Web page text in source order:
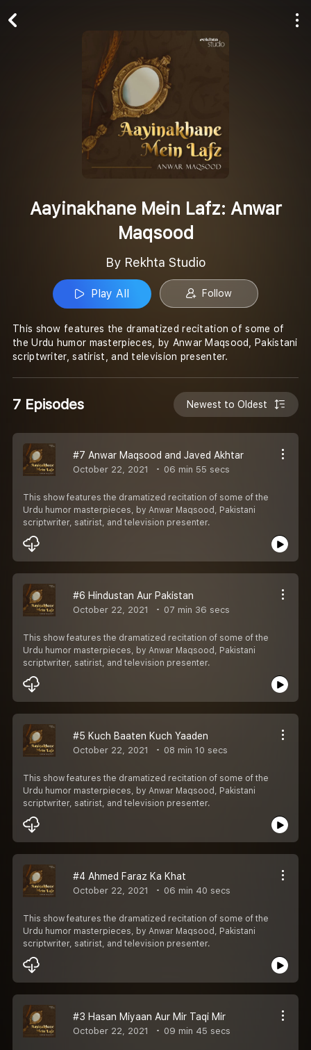
Aayinakhane Mein Lafz: Anwar
Maqsood
By Rekhta Studio
Play All Follow
This show features the dramatized recitation of some of
the Urdu humor masterpieces, by Anwar Maqsood, Pakistani
scriptwriter, satirist, and television presenter.
7 Episodes Newest to Oldest
#7 Anwar Maqsood and Javed Akhtar
October 22, 2021 06 min 55 secs
This show features the dramatized recitation of some of the
Urdu humor masterpieces, by Anwar Maqsood, Pakistani
scriptwriter, satirist, and television presenter.
#6 Hindustan Aur Pakistan
October 22, 2021 07 min 36 secs
This show features the dramatized recitation of some of the
Urdu humor masterpieces, by Anwar Maqsood, Pakistani
scriptwriter, satirist, and television presenter.
#5 Kuch Baaten Kuch Yaaden
October 22, 2021 08 min 10 secs
This show features the dramatized recitation of some of the
Urdu humor masterpieces, by Anwar Maqsood, Pakistani
scriptwriter, satirist, and television presenter.
#4 Ahmed Faraz Ka Khat
October 22, 2021 06 min 40 secs
This show features the dramatized recitation of some of the
Urdu humor masterpieces, by Anwar Maqsood, Pakistani
scriptwriter, satirist, and television presenter.
#3 Hasan Miyaan Aur Mir Taqi Mir
October 22, 2021 09 min 45 secs